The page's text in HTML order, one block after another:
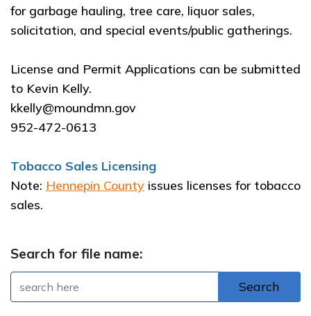
for garbage hauling, tree care, liquor sales,
solicitation, and special events/public gatherings.
License and Permit Applications can be submitted
to Kevin Kelly.
kkelly@moundmn.gov
952-472-0613
Tobacco Sales Licensing
Note: Hennepin County issues licenses for tobacco
sales.
Search for file name: